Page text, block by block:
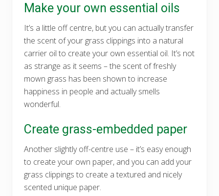
Make your own essential oils
It’s a little off centre, but you can actually transfer
the scent of your grass clippings into a natural
carrier oil to create your own essential oil. It’s not
as strange as it seems – the scent of freshly
mown grass has been shown to increase
happiness in people and actually smells
wonderful.
Create grass-embedded paper
Another slightly off-centre use – it’s easy enough
to create your own paper, and you can add your
grass clippings to create a textured and nicely
scented unique paper.